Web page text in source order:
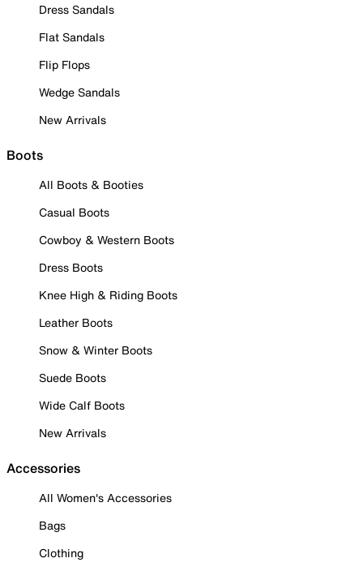
Dress Sandals
Flat Sandals
Flip Flops
Wedge Sandals
New Arrivals
Boots
All Boots & Booties
Casual Boots
Cowboy & Western Boots
Dress Boots
Knee High & Riding Boots
Leather Boots
Snow & Winter Boots
Suede Boots
Wide Calf Boots
New Arrivals
Accessories
All Women's Accessories
Bags
Clothing